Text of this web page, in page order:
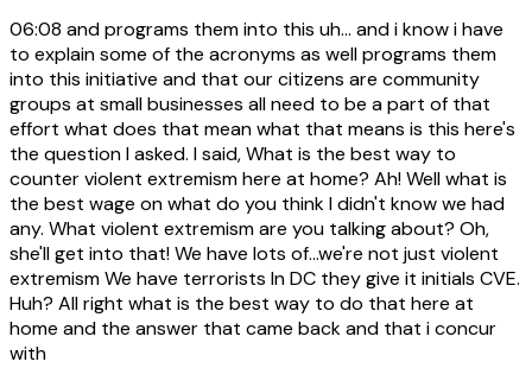
06:08 and programs them into this uh... and i know i have
to explain some of the acronyms as well programs them
into this initiative and that our citizens are community
groups at small businesses all need to be a part of that
effort what does that mean what that means is this here's
the question I asked. I said, What is the best way to
counter violent extremism here at home? Ah! Well what is
the best wage on what do you think I didn't know we had
any. What violent extremism are you talking about? Oh,
she'll get into that! We have lots of...we're not just violent
extremism We have terrorists In DC they give it initials CVE.
Huh? All right what is the best way to do that here at
home and the answer that came back and that i concur
with